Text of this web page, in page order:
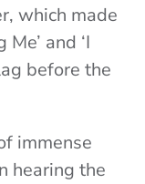
which made
and ‘I
before the
immense
hearing the